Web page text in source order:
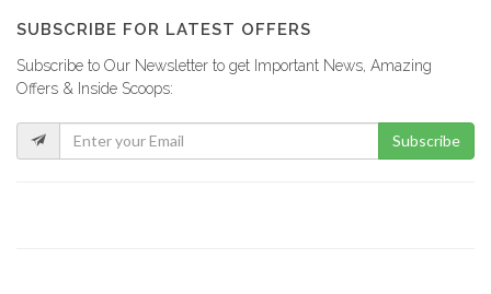
Rebo Expresso
SUBSCRIBE FOR LATEST OFFERS
Subscribe to Our Newsletter to get Important News, Amazing
Offers & Inside Scoops:
Subscribe